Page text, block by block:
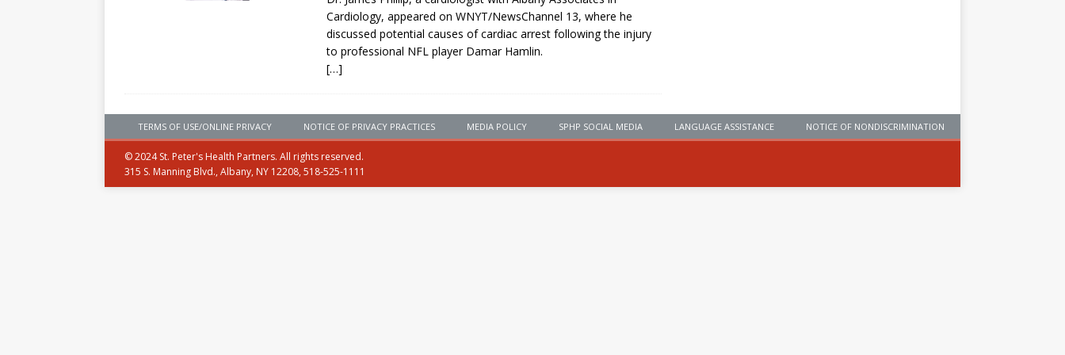
Cardiology, appeared on WNYT/NewsChannel 13, where he
discussed potential causes of cardiac arrest following the injury
to professional NFL player Damar Hamlin.
[…]
TERMS OF USE/ONLINE PRIVACY NOTICE OF PRIVACY PRACTICES MEDIA POLICY SPHP SOCIAL MEDIA LANGUAGE ASSISTANCE NOTICE OF NONDISCRIMINATION
© 2024 St. Peter's Health Partners. All rights reserved.
315 S. Manning Blvd., Albany, NY 12208, 518-525-1111